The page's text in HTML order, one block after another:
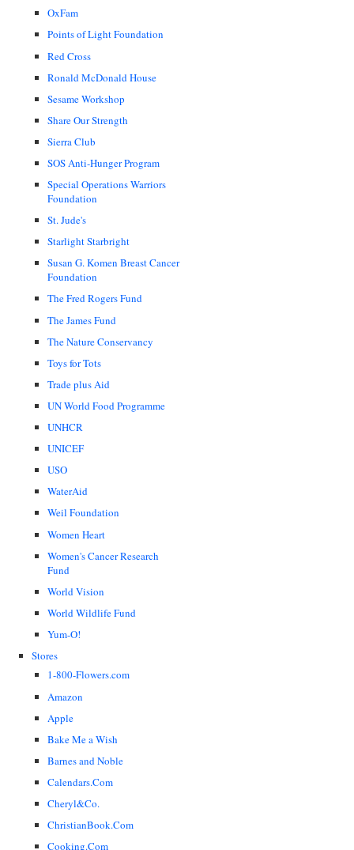
OxFam
Points of Light Foundation
Red Cross
Ronald McDonald House
Sesame Workshop
Share Our Strength
Sierra Club
SOS Anti-Hunger Program
Special Operations Warriors
Foundation
St. Jude's
Starlight Starbright
Susan G. Komen Breast Cancer
Foundation
The Fred Rogers Fund
The James Fund
The Nature Conservancy
Toys for Tots
Trade plus Aid
UN World Food Programme
UNHCR
UNICEF
USO
WaterAid
Weil Foundation
Women Heart
Women's Cancer Research
Fund
World Vision
World Wildlife Fund
Yum-O!
Stores
1-800-Flowers.com
Amazon
Apple
Bake Me a Wish
Barnes and Noble
Calendars.Com
Cheryl&Co.
ChristianBook.Com
Cooking.Com